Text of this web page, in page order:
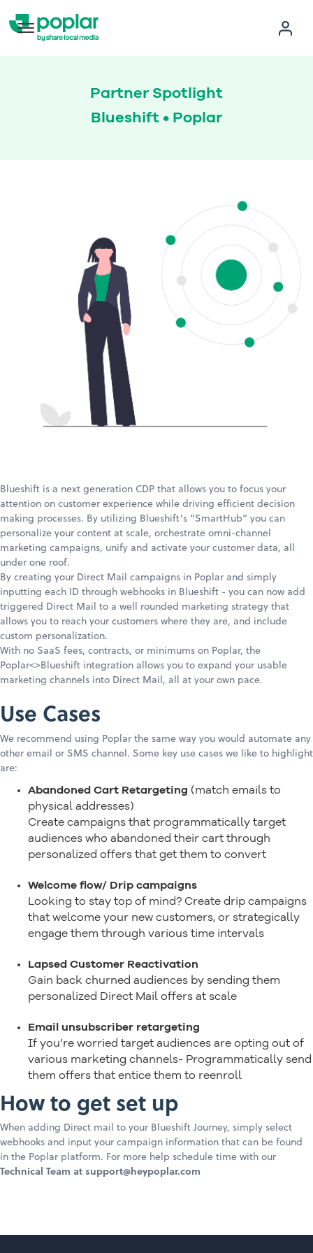
Partner Spotlight
Blueshift • Poplar
Blueshift is a next generation CDP that allows you to focus your
attention on customer experience while driving efficient decision
making processes. By utilizing Blueshift’s “SmartHub” you can
personalize your content at scale, orchestrate omni-channel
marketing campaigns, unify and activate your customer data, all
under one roof.
By creating your Direct Mail campaigns in Poplar and simply
inputting each ID through webhooks in Blueshift - you can now add
triggered Direct Mail to a well rounded marketing strategy that
allows you to reach your customers where they are, and include
custom personalization.
With no SaaS fees, contracts, or minimums on Poplar, the
Poplar<>Blueshift integration allows you to expand your usable
marketing channels into Direct Mail, all at your own pace.
Use Cases
We recommend using Poplar the same way you would automate any
other email or SMS channel. Some key use cases we like to highlight
are:
Abandoned Cart Retargeting (match emails to
physical addresses)
Create campaigns that programmatically target
audiences who abandoned their cart through
personalized offers that get them to convert
Welcome flow/ Drip campaigns
Looking to stay top of mind? Create drip campaigns
that welcome your new customers, or strategically
engage them through various time intervals
Lapsed Customer Reactivation
Gain back churned audiences by sending them
personalized Direct Mail offers at scale
Email unsubscriber retargeting
If you’re worried target audiences are opting out of
various marketing channels- Programmatically send
them offers that entice them to reenroll
How to get set up
When adding Direct mail to your Blueshift Journey, simply select
webhooks and input your campaign information that can be found
in the Poplar platform. For more help schedule time with our
Technical Team at support@heypoplar.com